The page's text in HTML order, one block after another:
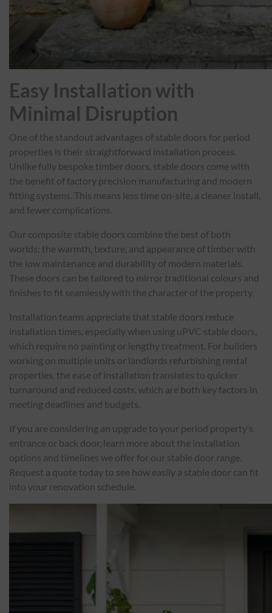
Easy Installation with
Minimal Disruption
One of the standout advantages of stable doors for period
properties is their straightforward installation process.
Unlike fully bespoke timber doors, stable doors come with
the benefit of factory precision manufacturing and modern
fitting systems. This means less time on-site, a cleaner install,
and fewer complications.
Our composite stable doors combine the best of both
worlds: the warmth, texture, and appearance of timber with
the low maintenance and durability of modern materials.
These doors can be tailored to mirror traditional colours and
finishes to fit seamlessly with the character of the property.
Installation teams appreciate that stable doors reduce
installation times, especially when using uPVC stable doors,
which require no painting or lengthy treatment. For builders
working on multiple units or landlords refurbishing rental
properties, the ease of installation translates to quicker
turnaround and reduced costs, which are both key factors in
meeting deadlines and budgets.
If you are considering an upgrade to your period property’s
entrance or back door, learn more about the installation
options and timelines we offer for our stable door range.
Request a quote today to see how easily a stable door can fit
into your renovation schedule.